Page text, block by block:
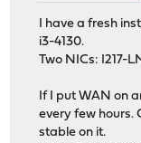
I have a fresh
i3-4130.
Two NICs: I217-
If I put WAN on
every few hours.
stable on it.